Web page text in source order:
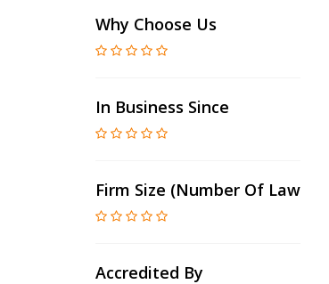
Why Choose Us
In Business Since
Firm Size (number Of Lawyers)
Accredited By